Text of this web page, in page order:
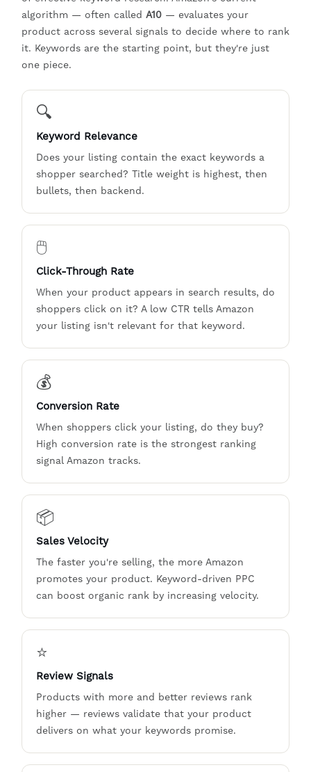
algorithm — often called A10 — evaluates your
product across several signals to decide where to rank
it. Keywords are the starting point, but they're just
one piece.
🔍
Keyword Relevance
Does your listing contain the exact keywords a
shopper searched? Title weight is highest, then
bullets, then backend.
🖱️
Click-Through Rate
When your product appears in search results, do
shoppers click on it? A low CTR tells Amazon
your listing isn't relevant for that keyword.
💰
Conversion Rate
When shoppers click your listing, do they buy?
High conversion rate is the strongest ranking
signal Amazon tracks.
📦
Sales Velocity
The faster you're selling, the more Amazon
promotes your product. Keyword-driven PPC
can boost organic rank by increasing velocity.
⭐
Review Signals
Products with more and better reviews rank
higher — reviews validate that your product
delivers on what your keywords promise.